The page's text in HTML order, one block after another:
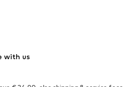
with us